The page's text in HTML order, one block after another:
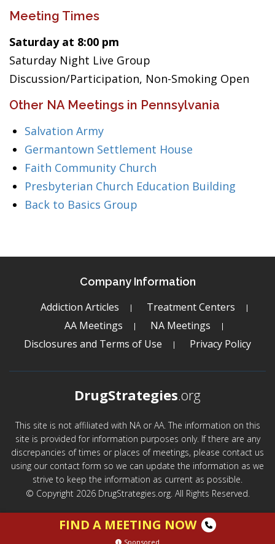
Meeting Times
Saturday at 8:00 pm
Saturday Night Live Group
Discussion/Participation, Non-Smoking Open
Other NA Meetings in Pennsylvania
Salvation Army
Germantown Settlement House
Faith Community Church
Presbyterian Church Education Building
Back to Basics Group
Company Information
Addiction Articles
Treatment Centers
AA Meetings
NA Meetings
Disclosures and Terms of Use
Privacy Policy
DrugStrategies.org
This site is not affiliated with NA or AA. The information on this
site is provided for information purposes only. If there are any
discrepancies of times or places of meetings, please contact us
using our contact form so we can update the information as we
strive to keep the information as current as possible.
© Copyright 2026 DrugStrategies.org. All Rights Reserved.
FIND A MEETING NOW
Sponsored